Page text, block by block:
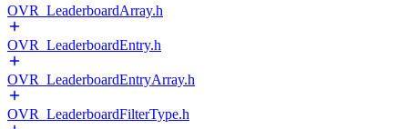
OVR_LeaderboardArray.h
OVR_LeaderboardEntry.h
OVR_LeaderboardEntryArray.h
OVR_LeaderboardFilterType.h